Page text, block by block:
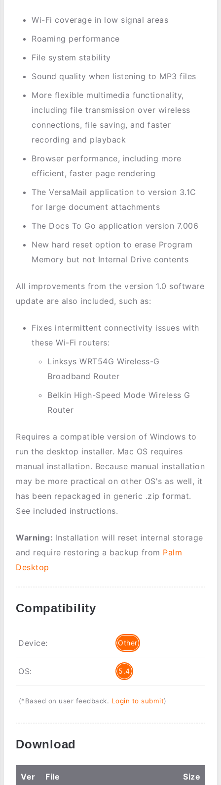
Wi-Fi coverage in low signal areas
Roaming performance
File system stability
Sound quality when listening to MP3 files
More flexible multimedia functionality,
including file transmission over wireless
connections, file saving, and faster
recording and playback
Browser performance, including more
efficient, faster page rendering
The VersaMail application to version 3.1C
for large document attachments
The Docs To Go application version 7.006
New hard reset option to erase Program
Memory but not Internal Drive contents
All improvements from the version 1.0 software
update are also included, such as:
Fixes intermittent connectivity issues with
these Wi-Fi routers:
Linksys WRT54G Wireless-G
Broadband Router
Belkin High-Speed Mode Wireless G
Router
Requires a compatible version of Windows to
run the desktop installer. Mac OS requires
manual installation. Because manual installation
may be more practical on other OS's as well, it
has been repackaged in generic .zip format.
See included instructions.
Warning: Installation will reset internal storage
and require restoring a backup from Palm
Desktop
Compatibility
Device: Other
OS: 5.4
(*Based on user feedback. Login to submit)
Download
Ver File Size